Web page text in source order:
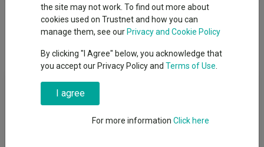
Key Information
Investment Trusts
the site may not work. To find out more about
cookies used on Trustnet and how you can
manage them, see our Privacy and Cookie Policy
By clicking "I Agree" below, you acknowledge that
you accept our Privacy Policy and Terms of Use
I agree
For more information Click here